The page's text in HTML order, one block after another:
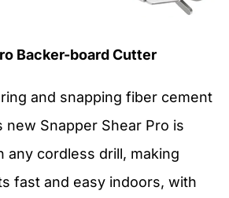
Backer-board Cutter
and snapping fiber cement
new Snapper Shear Pro is
any cordless drill, making
fast and easy indoors, with